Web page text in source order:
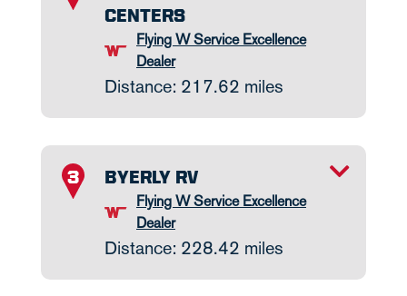
CENTERS
Flying W Service Excellence
Dealer
Distance: 217.62 miles
TOGGLE INFO
3 BYERLY RV
Flying W Service Excellence
Dealer
Distance: 228.42 miles